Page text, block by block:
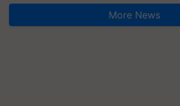
More News